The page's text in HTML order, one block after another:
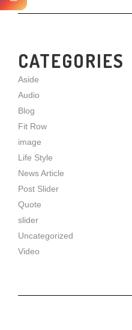
CATEGORIES
Aside
Audio
Blog
Fit Row
image
Life Style
News Article
Post Slider
Quote
slider
Uncategorized
Video